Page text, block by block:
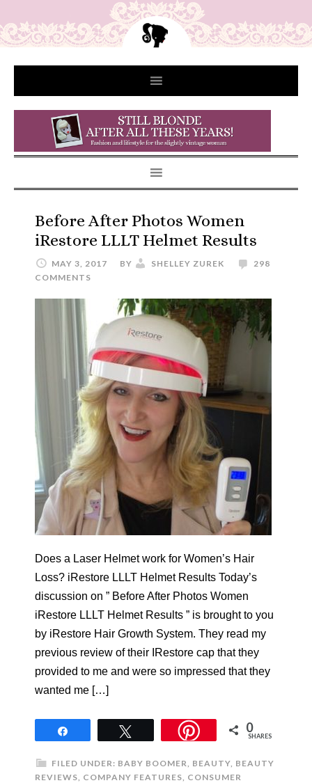
Before After Photos Women
iRestore LLLT Helmet Results
MAY 3, 2017 BY SHELLEY ZUREK
298
COMMENTS
Does a Laser Helmet work for Women’s Hair
Loss? iRestore LLLT Helmet Results Today’s
discussion on ” Before After Photos Women
iRestore LLLT Helmet Results ” is brought to you
by iRestore Hair Growth System. They read my
previous review of their IRestore cap that they
provided to me and were so impressed that they
wanted me […]
0
SHARES
FILED UNDER: BABY BOOMER, BEAUTY, BEAUTY
REVIEWS, COMPANY FEATURES, CONSUMER